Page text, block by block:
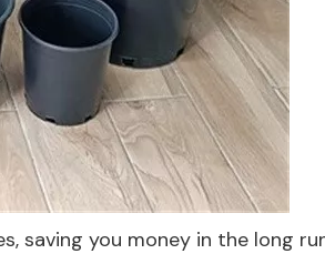
saving you money in the long